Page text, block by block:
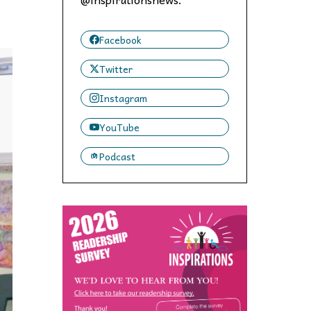
Facebook
Twitter
Instagram
YouTube
Podcast